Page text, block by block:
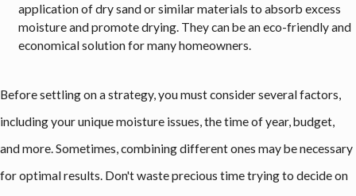
application of dry sand or similar materials to absorb excess
moisture and promote drying. They can be an eco-friendly and
economical solution for many homeowners.
Before settling on a strategy, you must consider several factors,
including your unique moisture issues, the time of year, budget,
and more. Sometimes, combining different ones may be necessary
for optimal results. Don't waste precious time trying to decide on